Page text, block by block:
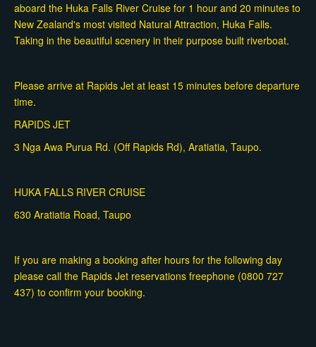
aboard the Huka Falls River Cruise for 1 hour and 20 minutes to
New Zealand's most visited Natural Attraction, Huka Falls.
Taking in the beautiful scenery in their purpose built riverboat.
Please arrive at Rapids Jet at least 15 minutes before departure
time.
RAPIDS JET
3 Nga Awa Purua Rd. (Off Rapids Rd), Aratiatia, Taupo.
HUKA FALLS RIVER CRUISE
630 Aratiatia Road, Taupo
If you are making a booking after hours for the following day
please call the Rapids Jet reservations freephone (0800 727
437) to confirm your booking.